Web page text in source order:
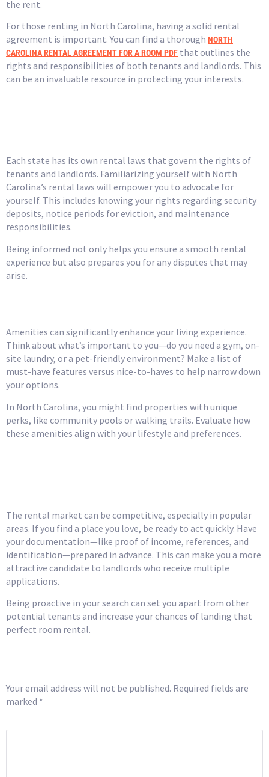
the rent.
For those renting in North Carolina, having a solid rental
agreement is important. You can find a thorough NORTH
CAROLINA RENTAL AGREEMENT FOR A ROOM PDF that outlines the
rights and responsibilities of both tenants and landlords. This
can be an invaluable resource in protecting your interests.
Each state has its own rental laws that govern the rights of
tenants and landlords. Familiarizing yourself with North
Carolina’s rental laws will empower you to advocate for
yourself. This includes knowing your rights regarding security
deposits, notice periods for eviction, and maintenance
responsibilities.
Being informed not only helps you ensure a smooth rental
experience but also prepares you for any disputes that may
arise.
Amenities can significantly enhance your living experience.
Think about what’s important to you—do you need a gym, on-
site laundry, or a pet-friendly environment? Make a list of
must-have features versus nice-to-haves to help narrow down
your options.
In North Carolina, you might find properties with unique
perks, like community pools or walking trails. Evaluate how
these amenities align with your lifestyle and preferences.
The rental market can be competitive, especially in popular
areas. If you find a place you love, be ready to act quickly. Have
your documentation—like proof of income, references, and
identification—prepared in advance. This can make you a more
attractive candidate to landlords who receive multiple
applications.
Being proactive in your search can set you apart from other
potential tenants and increase your chances of landing that
perfect room rental.
Your email address will not be published. Required fields are
marked *